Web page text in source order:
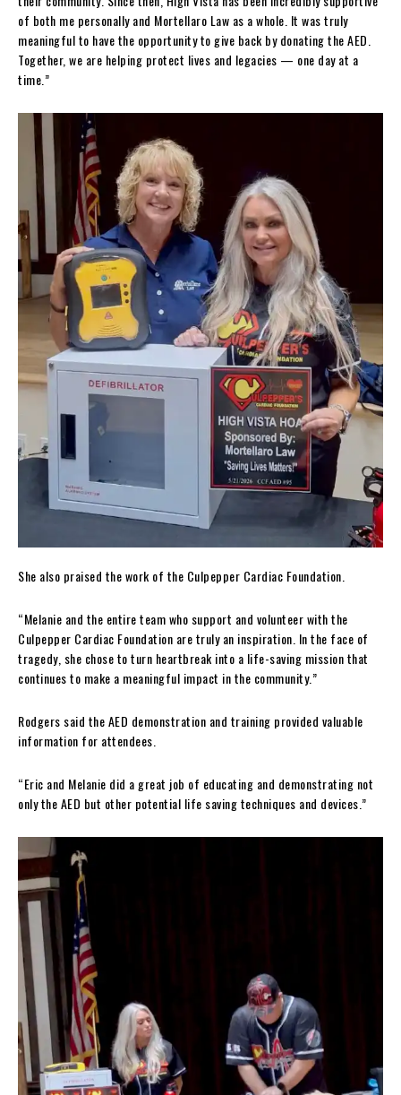
of both me personally and Mortellaro Law as a whole. It was truly
meaningful to have the opportunity to give back by donating the AED.
Together, we are helping protect lives and legacies — one day at a
time.”
She also praised the work of the Culpepper Cardiac Foundation.
“Melanie and the entire team who support and volunteer with the
Culpepper Cardiac Foundation are truly an inspiration. In the face of
tragedy, she chose to turn heartbreak into a life-saving mission that
continues to make a meaningful impact in the community.”
Rodgers said the AED demonstration and training provided valuable
information for attendees.
“Eric and Melanie did a great job of educating and demonstrating not
only the AED but other potential life saving techniques and devices.”